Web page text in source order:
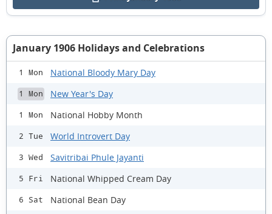
January 1906 Holidays and Celebrations
1 Mon National Bloody Mary Day
1 Mon New Year's Day
1 Mon National Hobby Month
2 Tue World Introvert Day
3 Wed Savitribai Phule Jayanti
5 Fri National Whipped Cream Day
6 Sat National Bean Day